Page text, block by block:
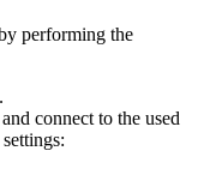
performing the
connect to the used